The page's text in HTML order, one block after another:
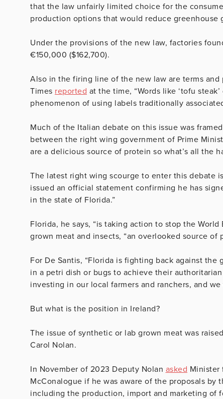
that the law unfairly limited choice for the
production options that would reduce greenhouse
Under the provisions of the new law, factories
€150,000 ($162,700).
Also in the firing line of the new law are terms and
Times reported at the time, “Words like ‘tofu
phenomenon of using labels traditionally
Much of the Italian debate on this issue was
between the right wing government of Prime
are a delicious source of protein so what’s all the
The latest right wing scourge to enter this debate
issued an official statement confirming he has
in the state of Florida.”
Florida, he says, “is taking action to stop the
grown meat and insects, “an overlooked source of
For De Santis, “Florida is fighting back against
in a petri dish or bugs to achieve their
investing in our local farmers and ranchers, and
But what is the position in Ireland?
The issue of synthetic or lab grown meat was
Carol Nolan.
In November of 2023 Deputy Nolan asked Minister
McConalogue if he was aware of the proposals
including the production, import and marketing of